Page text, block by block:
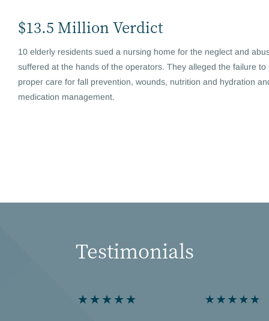
$13.5 Million Verdict
10 elderly residents sued a nursing home for the neglect and
suffered at the hands of the operators. They alleged the failure to
proper care for fall prevention, wounds, nutrition and hydration
medication management.
Testimonials